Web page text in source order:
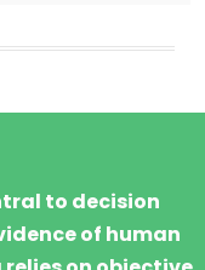
to decision
of human